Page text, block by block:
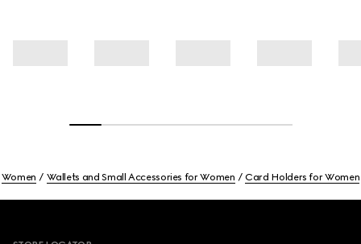
Women Wallets and Small Accessories for Women Card Holders for Women